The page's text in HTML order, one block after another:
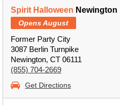
Spirit Halloween Newington
Opens August
Former Party City
3087 Berlin Turnpike
Newington, CT 06111
(855) 704-2669
Get Directions